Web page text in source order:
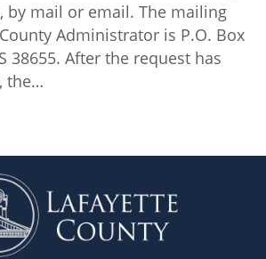
by mail or email. The mailing
Administrator is P.O. Box
38655. After the request has
the…